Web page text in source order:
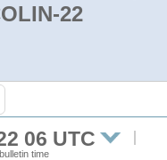
22
06 UTC
time